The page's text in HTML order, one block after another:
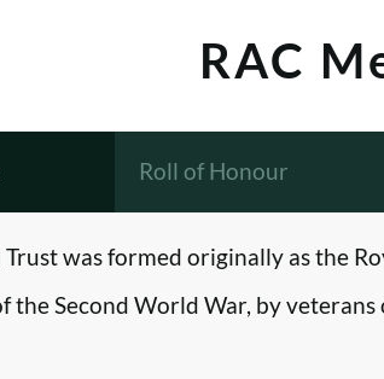
RAC
Roll of Honour
was formed originally as the
the Second World War, by